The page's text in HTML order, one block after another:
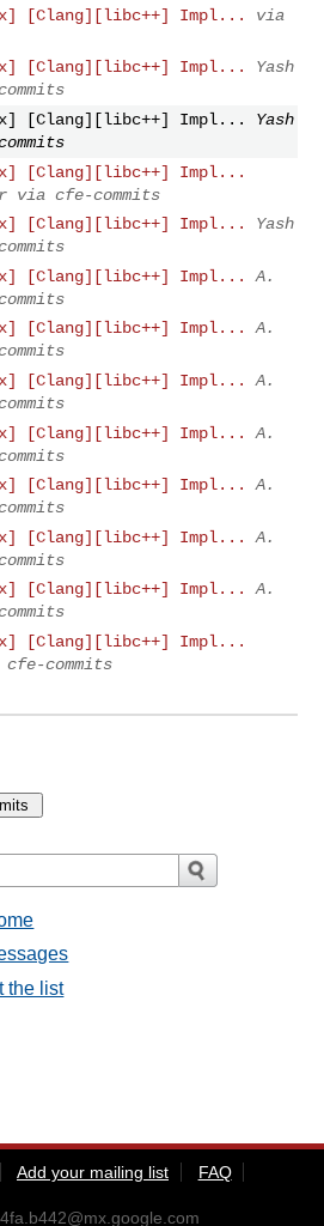
[Clang][libc++] Impl...
via
[Clang][libc++] Impl...
Yash
[Clang][libc++] Impl...
Yash
[Clang][libc++] Impl...
via cfe-commits
[Clang][libc++] Impl...
Yash
[Clang][libc++] Impl...
A.
[Clang][libc++] Impl...
A.
[Clang][libc++] Impl...
A.
[Clang][libc++] Impl...
A.
[Clang][libc++] Impl...
A.
[Clang][libc++] Impl...
A.
[Clang][libc++] Impl...
A.
[Clang][libc++] Impl...
commits
the list
Add your mailing list
FAQ